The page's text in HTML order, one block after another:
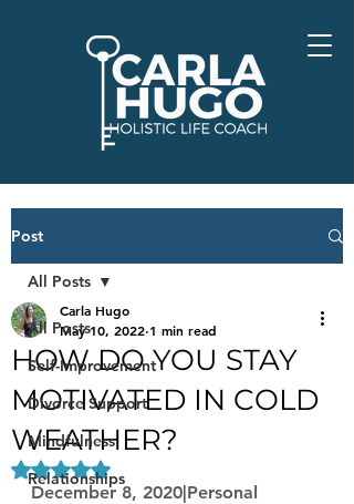
Post
All Posts
Self-Improvement
Divorce Support
Mindfulness
Relationships
All Posts
HOW DO YOU STAY
MOTIVATED IN COLD
WEATHER?
Carla Hugo
May 10, 2022 1 min read
Rated NaN out of 5 stars.
December 8, 2020|Personal